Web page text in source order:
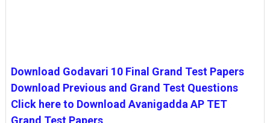
Download Godavari 10 Final Grand Test Papers
Download Previous and Grand Test Questions
Click here to Download Avanigadda AP TET